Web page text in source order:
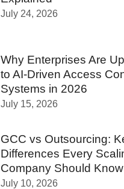
July 24, 2026
Why Enterprises Are
to AI-Driven Access
Systems in 2026
July 15, 2026
GCC vs Outsourcing:
Differences Every
Company Should Know
July 10, 2026